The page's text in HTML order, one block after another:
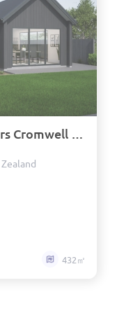
Idyllic Lifestyle in Prospectors Cromwell - Titled Fixed Price
432㎡